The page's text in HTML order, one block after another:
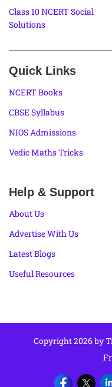
Class 10 NCERT Social
Solutions
Quick Links
NCERT Books
CBSE Syllabus
NIOS Admissions
Vedic Maths Tricks
Help & Support
About Us
Advertise With Us
Latest Blogs
Useful Resources
Copyright 2026 by